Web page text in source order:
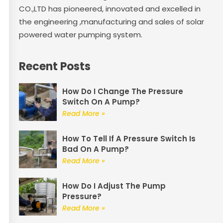
CO.,LTD has pioneered, innovated and excelled in
the engineering ,manufacturing and sales of solar
powered water pumping system.
Recent Posts
How Do I Change The Pressure
Switch On A Pump?
Read More »
How To Tell If A Pressure Switch Is
Bad On A Pump?
Read More »
How Do I Adjust The Pump
Pressure?
Read More »